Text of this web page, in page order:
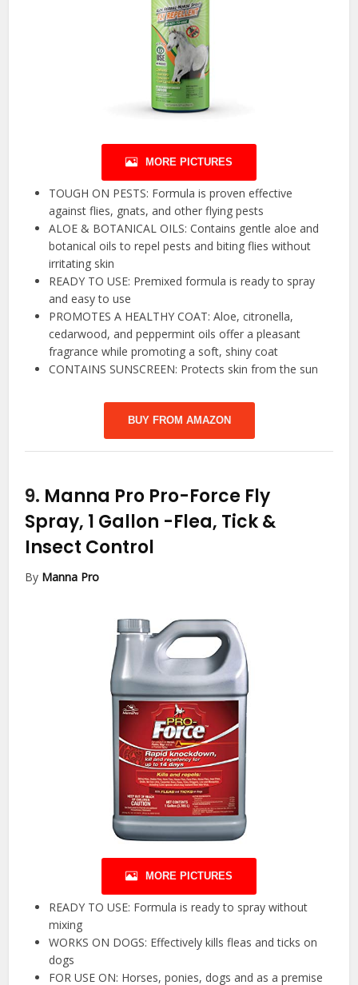
MORE PICTURES
TOUGH ON PESTS: Formula is proven effective
against flies, gnats, and other flying pests
ALOE & BOTANICAL OILS: Contains gentle aloe and
botanical oils to repel pests and biting flies without
irritating skin
READY TO USE: Premixed formula is ready to spray
and easy to use
PROMOTES A HEALTHY COAT: Aloe, citronella,
cedarwood, and peppermint oils offer a pleasant
fragrance while promoting a soft, shiny coat
CONTAINS SUNSCREEN: Protects skin from the sun
BUY FROM AMAZON
9. Manna Pro Pro-Force Fly
Spray, 1 Gallon -Flea, Tick &
Insect Control
By Manna Pro
MORE PICTURES
READY TO USE: Formula is ready to spray without
mixing
WORKS ON DOGS: Effectively kills fleas and ticks on
dogs
FOR USE ON: Horses, ponies, dogs and as a premise